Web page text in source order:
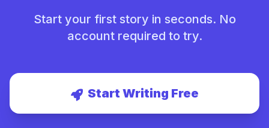
Start your first story in seconds. No
account required to try.
Start Writing Free